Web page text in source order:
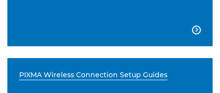

PIXMA Wireless Connection Setup Guides